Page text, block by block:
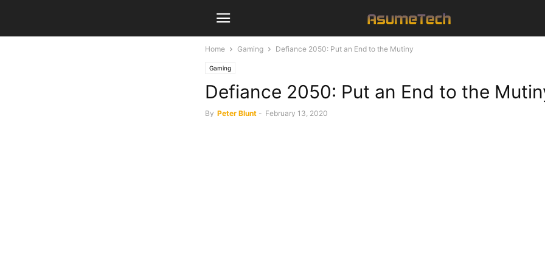
Home Gaming Defiance 2050: Put an End to the Mutiny
Gaming
Defiance 2050: Put an End to the
By Peter Blunt - February 13, 2020